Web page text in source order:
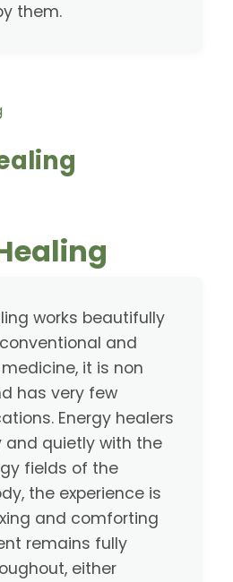
them.
works beautifully
and
it is non
has very few
Energy healers
and quietly with the
fields of the
the experience is
and comforting
remains fully
either